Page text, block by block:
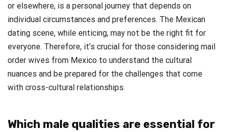
or elsewhere, is a personal journey that depends on
individual circumstances and preferences. The Mexican
dating scene, while enticing, may not be the right fit for
everyone. Therefore, it’s crucial for those considering mail
order wives from Mexico to understand the cultural
nuances and be prepared for the challenges that come
with cross-cultural relationships.
Which male qualities are essential for